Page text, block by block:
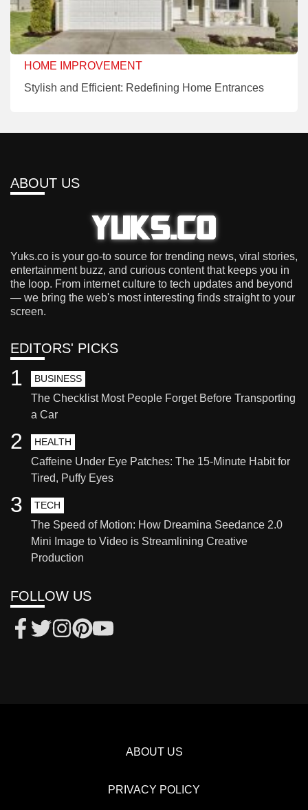
HOME IMPROVEMENT
Stylish and Efficient: Redefining Home Entrances
ABOUT US
Yuks.co is your go-to source for trending news, viral stories,
entertainment buzz, and curious content that keeps you in
the loop. From internet culture to tech updates and beyond
— we bring the web's most interesting finds straight to your
screen.
EDITORS' PICKS
BUSINESS
The Checklist Most People Forget Before Transporting
a Car
1
HEALTH
Caffeine Under Eye Patches: The 15-Minute Habit for
Tired, Puffy Eyes
2
TECH
The Speed of Motion: How Dreamina Seedance 2.0
Mini Image to Video is Streamlining Creative
Production
3
FOLLOW US
ABOUT US
PRIVACY POLICY